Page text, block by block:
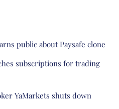
public about Paysafe clone
subscriptions for trading
YaMarkets shuts down